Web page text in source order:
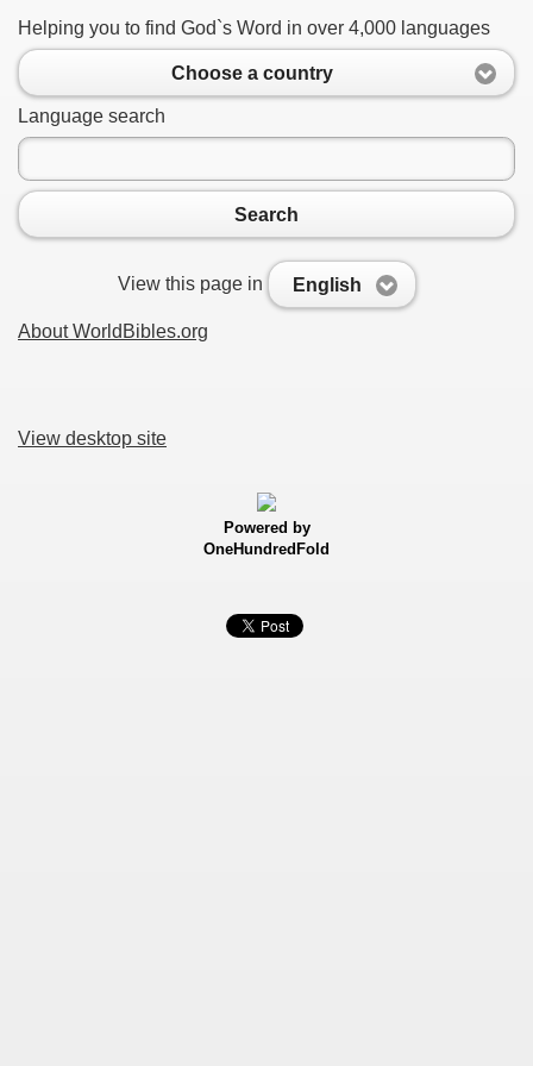
Helping you to find God`s Word in over 4,000 languages
Choose a country
Language search
Search
View this page in English
About WorldBibles.org
View desktop site
Powered by
OneHundredFold